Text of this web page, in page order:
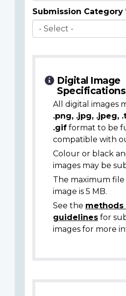
Submission Category
Digital Image
Specifications
All digital images
.png, .jpg, .jpeg,
.gif format to be
compatible with
Colour or black
images may be
The maximum file
image is 5 MB.
See the methods
guidelines for
images for more